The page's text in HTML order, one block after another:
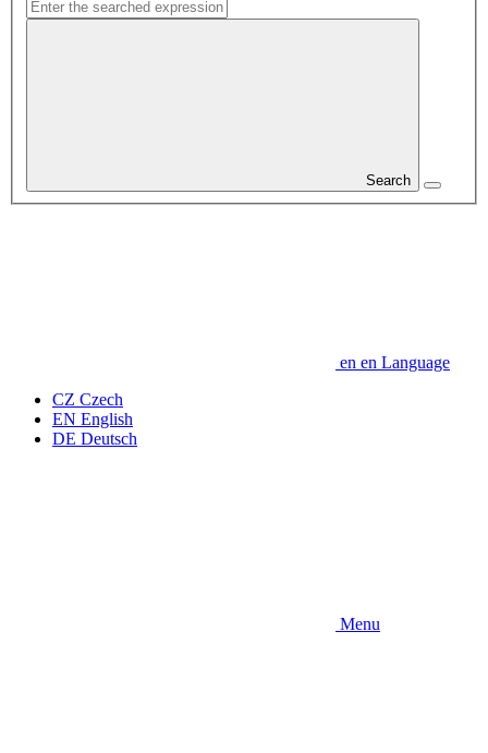
Search
en en Language
CZ Czech
EN English
DE Deutsch
Menu